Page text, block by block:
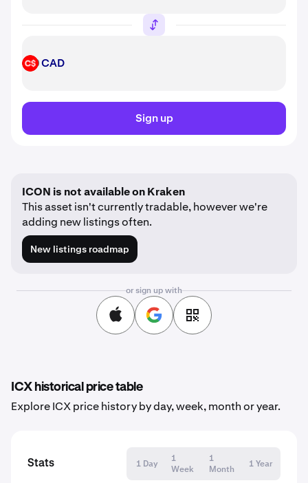
CAD CAD
Sign up
ICON is not available on Kraken
This asset isn't currently tradable, however we're
adding new listings often.
New listings roadmap
or sign up with
ICX historical price table
Explore ICX price history by day, week, month or year.
Stats 1 Day
1
Week
1
Month
1 Year